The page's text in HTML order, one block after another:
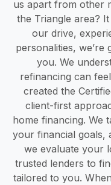
us apart from other
the Triangle area?
our drive,
personalities,
you. We
refinancing can
created the
client-first
home financing. We
your financial goals,
we evaluate your
trusted lenders to
tailored to you.